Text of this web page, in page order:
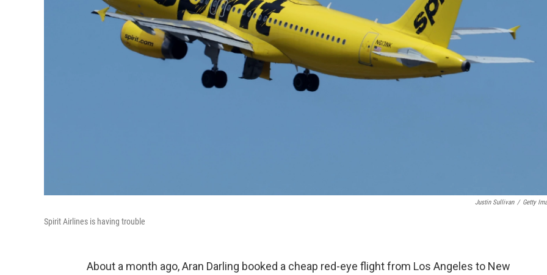
Justin Sullivan / Getty
Spirit Airlines is having trouble
About a month ago, Aran Darling booked a cheap red-eye flight from Los Angeles to New